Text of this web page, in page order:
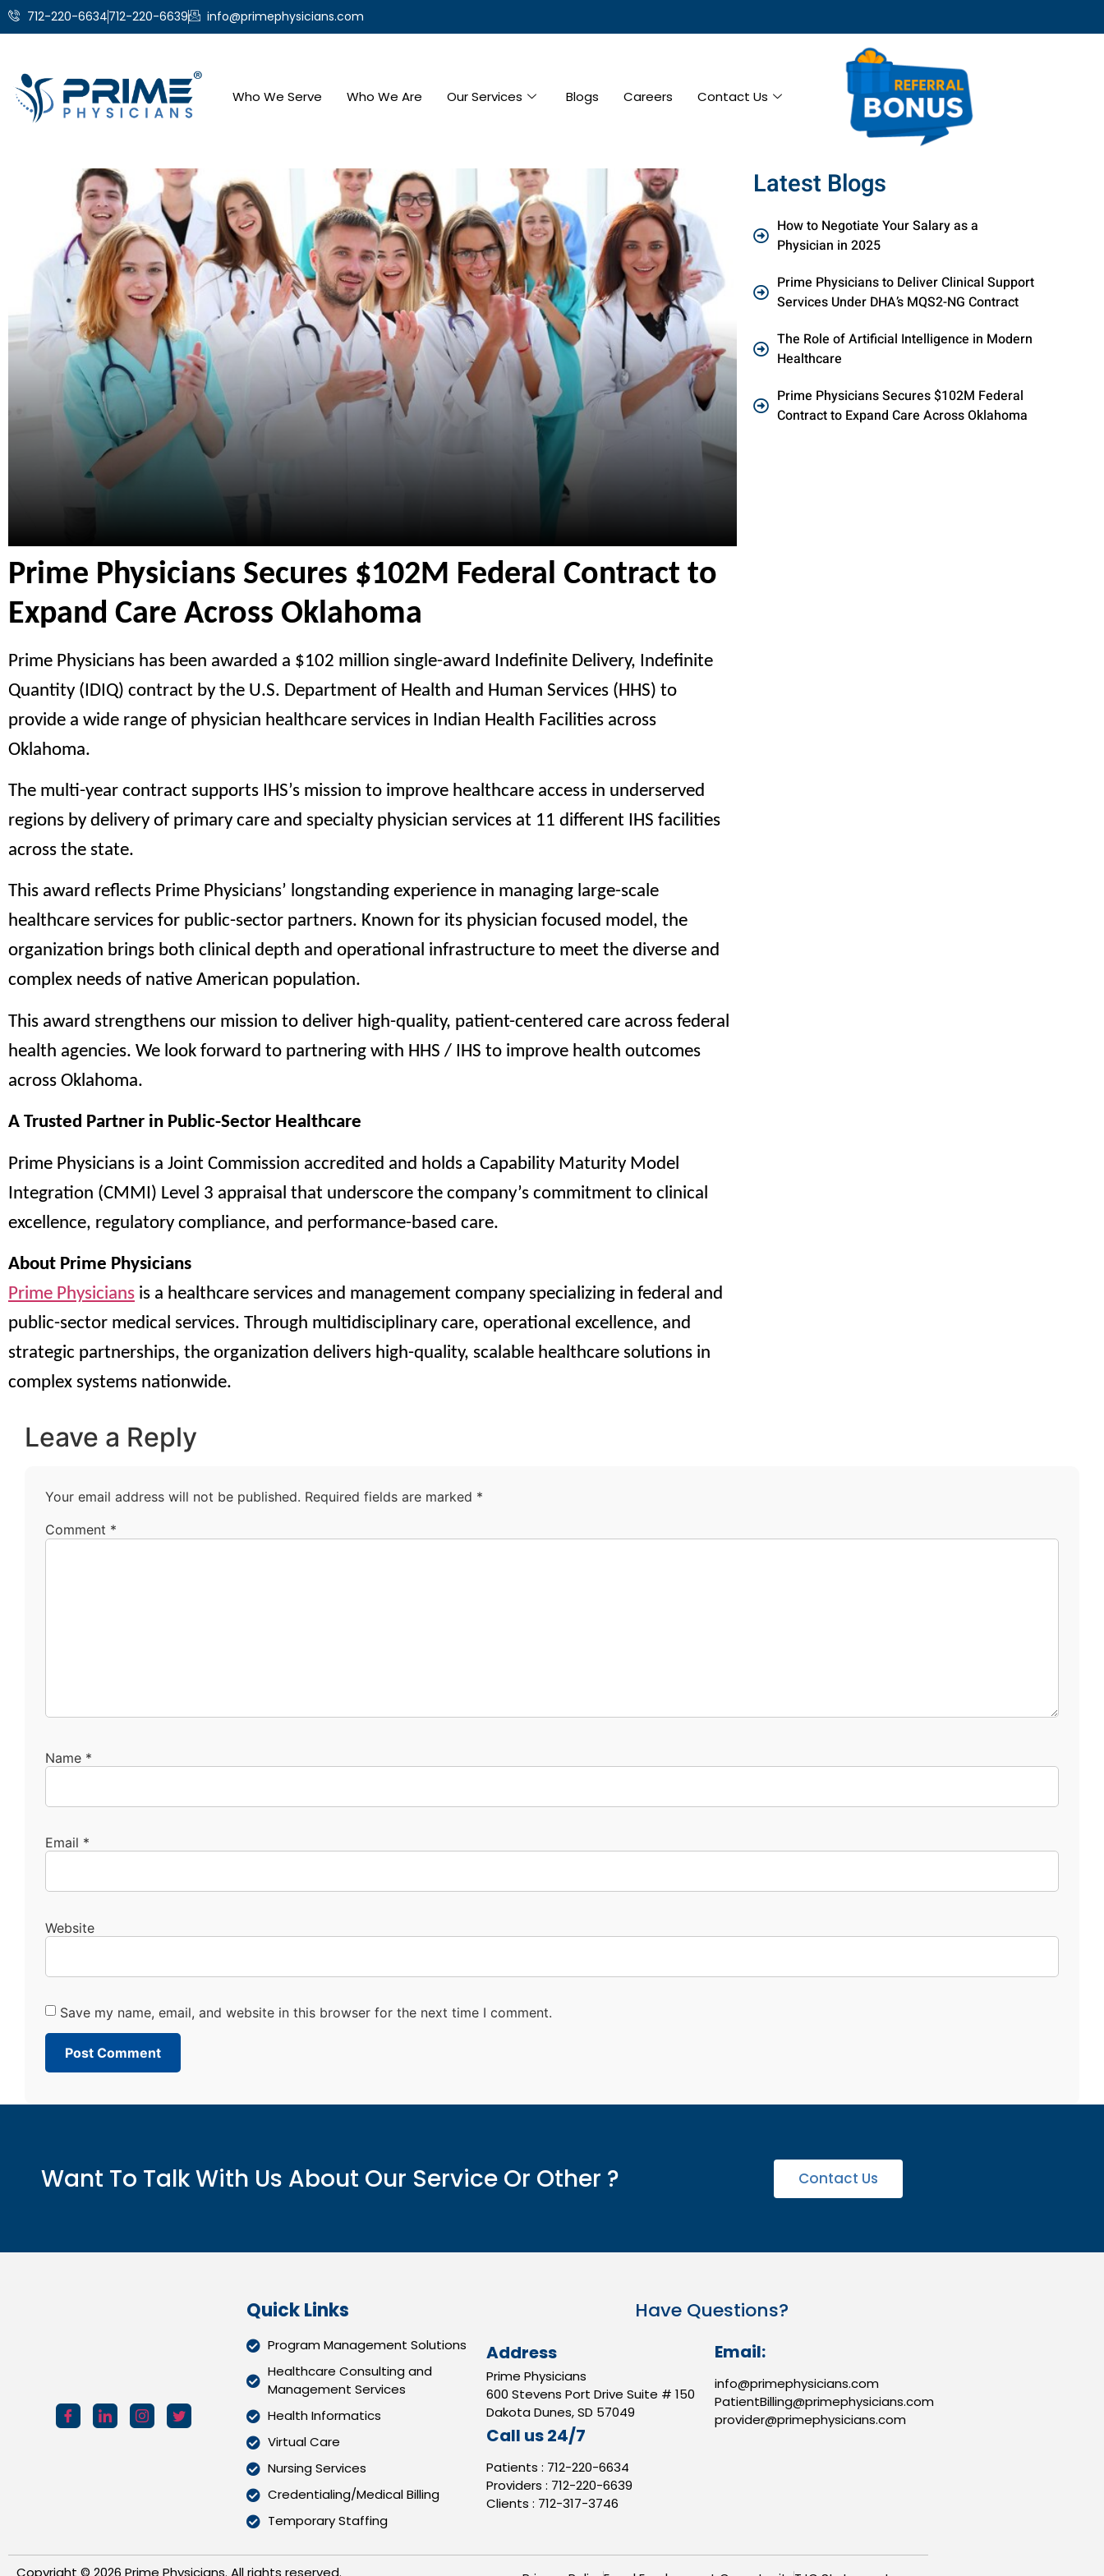
712-220-6634712-220-6639 info@primephysicians.com
Who We Serve Who We Are Our Services Blogs Careers Contact Us
Prime Physicians Secures $102M Federal Contract to
Expand Care Across Oklahoma
Prime Physicians has been awarded a $102 million single-award Indefinite Delivery, Indefinite
Quantity (IDIQ) contract by the U.S. Department of Health and Human Services (HHS) to
provide a wide range of physician healthcare services in Indian Health Facilities across
Oklahoma.
The multi-year contract supports IHS’s mission to improve healthcare access in underserved
regions by delivery of primary care and specialty physician services at 11 different IHS facilities
across the state.
This award reflects Prime Physicians’ longstanding experience in managing large-scale
healthcare services for public-sector partners. Known for its physician focused model, the
organization brings both clinical depth and operational infrastructure to meet the diverse and
complex needs of native American population.
This award strengthens our mission to deliver high-quality, patient-centered care across federal
health agencies. We look forward to partnering with HHS / IHS to improve health outcomes
across Oklahoma.
A Trusted Partner in Public-Sector Healthcare
Prime Physicians is a Joint Commission accredited and holds a Capability Maturity Model
Integration (CMMI) Level 3 appraisal that underscore the company’s commitment to clinical
excellence, regulatory compliance, and performance-based care.
About Prime Physicians
Prime Physicians is a healthcare services and management company specializing in federal and
public-sector medical services. Through multidisciplinary care, operational excellence, and
strategic partnerships, the organization delivers high-quality, scalable healthcare solutions in
complex systems nationwide.
Latest Blogs
How to Negotiate Your Salary as a
Physician in 2025
Prime Physicians to Deliver Clinical Support
Services Under DHA’s MQS2-NG Contract
The Role of Artificial Intelligence in Modern
Healthcare
Prime Physicians Secures $102M Federal
Contract to Expand Care Across Oklahoma
Leave a Reply
Your email address will not be published. Required fields are marked *
Comment *
Name *
Email *
Website
Save my name, email, and website in this browser for the next time I comment.
Want To Talk With Us About Our Service Or Other ? Contact Us
Quick Links
Program Management Solutions
Healthcare Consulting and
Management Services
Health Informatics
Virtual Care
Nursing Services
Credentialing/Medical Billing
Temporary Staffing
Have Questions?
Address
Prime Physicians
600 Stevens Port Drive Suite # 150
Dakota Dunes, SD 57049
Call us 24/7
Patients : 712-220-6634
Providers : 712-220-6639
Clients : 712-317-3746
Email:
info@primephysicians.com
PatientBilling@primephysicians.com
provider@primephysicians.com
Copyright © 2026 Prime Physicians. All rights reserved.